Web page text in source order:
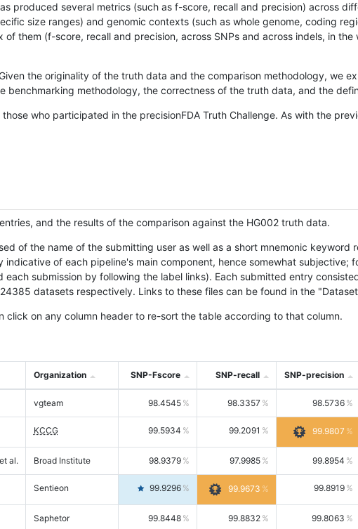
produced several metrics (such as f-score, recall and precision) across
size ranges) and genomic contexts (such as whole genome, coding
them (f-score, recall and precision, across SNPs and across indels, in
the originality of the truth data and the comparison methodology, we
benchmarking methodology, the correctness of the truth data, and the
who participated in the precisionFDA Truth Challenge. As with the
and the results of the comparison against the HG002 truth data.
of the name of the submitting user as well as a short mnemonic keyword
indicative of each pipeline's main component, hence somewhat subjective;
submission by following the label links). Each submitted entry
datasets respectively. Links to these files can be found in the
click on any column header to re-sort the table according to that column.
Organization SNP-Fscore SNP-recall SNP-precision
vgteam 98.4545 98.3357 98.5736
KCCG 99.5934 99.2091 99.9807
et al. Broad Institute 98.9379 97.9985 99.8954
Sentieon 99.9296 99.9673 99.8919
Saphetor 99.8448 99.8832 99.8063